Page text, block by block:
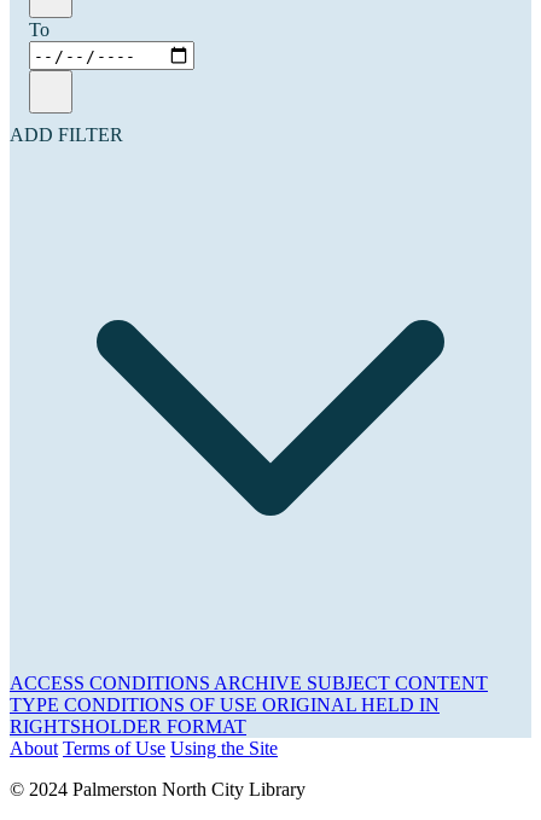
To
ADD FILTER
ACCESS CONDITIONS ARCHIVE SUBJECT CONTENT
TYPE CONDITIONS OF USE ORIGINAL HELD IN
RIGHTSHOLDER FORMAT
About Terms of Use Using the Site
© 2024 Palmerston North City Library